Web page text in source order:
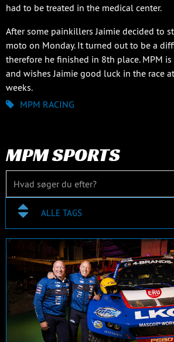
had to be treated in the medical center.
After some painkillers Jaimie decided to
moto on Monday. It turned out to be a
therefore he finished in 8th place. MPM
and wishes Jaimie good luck in the race
weeks.
MPM RACING
MPM SPORTS
ALLE TAGS